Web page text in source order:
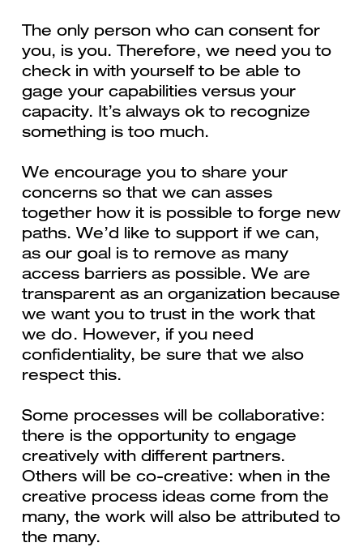
The only person who can consent for
you, is you. Therefore, we need you to
check in with yourself to be able to
gage your capabilities versus your
capacity. It’s always ok to recognize
something is too much.
We encourage you to share your
concerns so that we can asses
together how it is possible to forge new
paths. We’d like to support if we can,
as our goal is to remove as many
access barriers as possible. We are
transparent as an organization because
we want you to trust in the work that
we do. However, if you need
confidentiality, be sure that we also
respect this.
Some processes will be collaborative:
there is the opportunity to engage
creatively with different partners.
Others will be co-creative: when in the
creative process ideas come from the
many, the work will also be attributed to
the many.